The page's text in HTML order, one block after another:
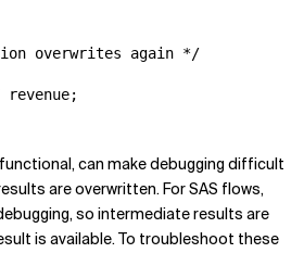
overwrites again */
revenue;
can make debugging difficult
are overwritten. For SAS flows,
so intermediate results are
is available. To troubleshoot these